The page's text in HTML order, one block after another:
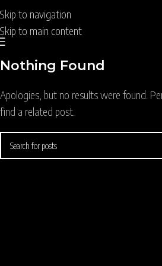
Skip to navigation
Skip to main content
Nothing Found
Apologies, but no results were found.
find a related post.